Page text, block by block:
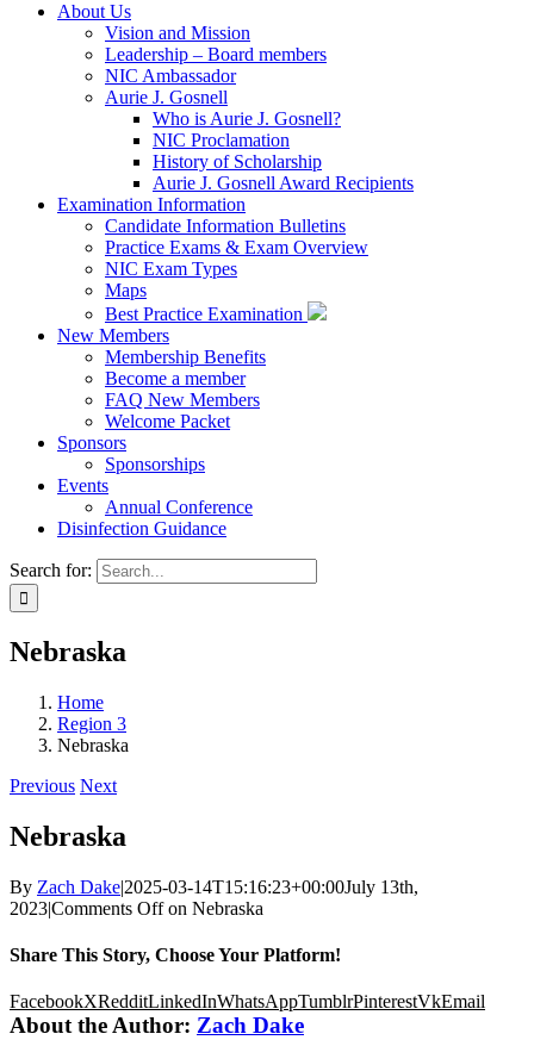
About Us
Vision and Mission
Leadership – Board members
NIC Ambassador
Aurie J. Gosnell
Who is Aurie J. Gosnell?
NIC Proclamation
History of Scholarship
Aurie J. Gosnell Award Recipients
Examination Information
Candidate Information Bulletins
Practice Exams & Exam Overview
NIC Exam Types
Maps
Best Practice Examination
New Members
Membership Benefits
Become a member
FAQ New Members
Welcome Packet
Sponsors
Sponsorships
Events
Annual Conference
Disinfection Guidance
Search for:
Nebraska
Home
Region 3
Nebraska
Previous Next
Nebraska
By Zach Dake|2025-03-14T15:16:23+00:00July 13th,
2023|Comments Offon Nebraska
Share This Story, Choose Your Platform!
FacebookXRedditLinkedInWhatsAppTumblrPinterestVkEmail
About the Author: Zach Dake